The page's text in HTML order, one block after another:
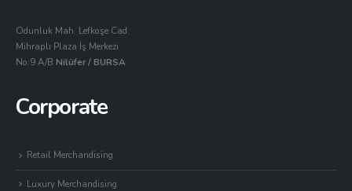
Odunluk Mah. Lefkoşe Cad.
Mihraplı Plaza İş Merkezi
No:9 A/B Nilüfer / BURSA
Corporate
Retail Merchandising
Luxury Merchandising